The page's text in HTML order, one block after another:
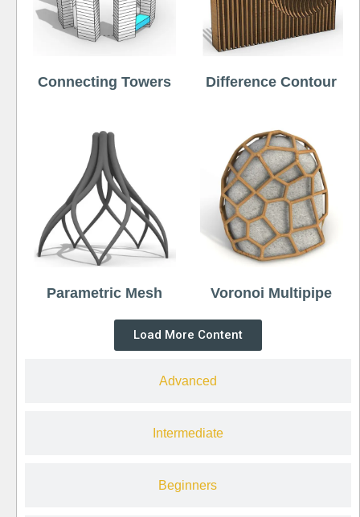
Advanced
Intermediate
Beginners
Connecting Towers Difference Contour
Parametric Mesh Voronoi Multipipe
Load More Content